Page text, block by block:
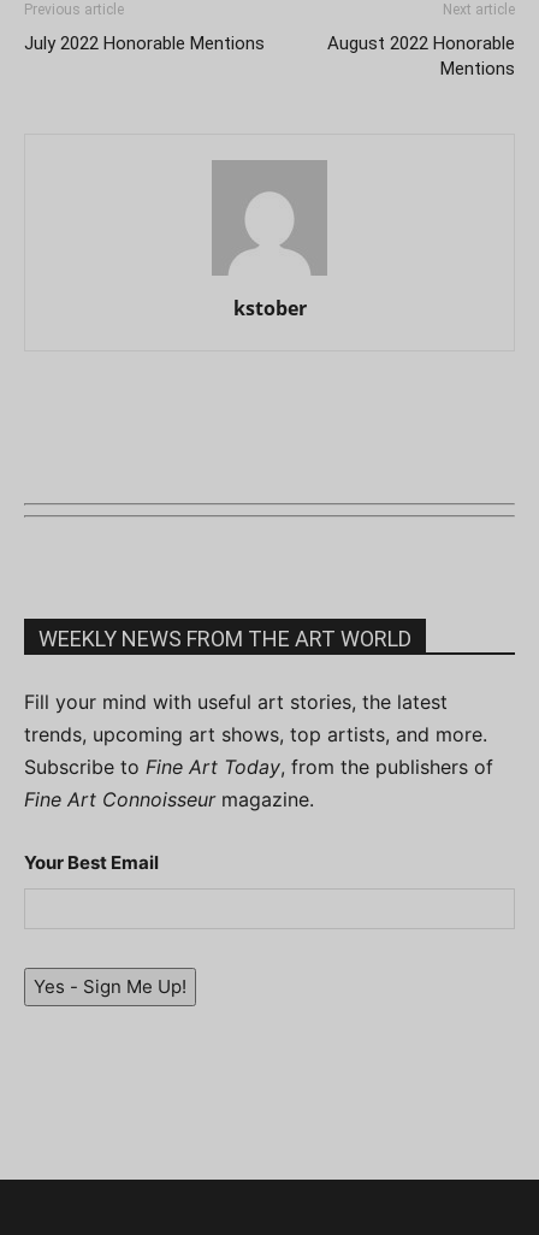
Previous article
July 2022 Honorable Mentions
Next article
August 2022 Honorable
Mentions
kstober
WEEKLY NEWS FROM THE ART WORLD
Fill your mind with useful art stories, the latest
trends, upcoming art shows, top artists, and more.
Subscribe to Fine Art Today, from the publishers of
Fine Art Connoisseurmagazine.
Your Best Email
Yes - Sign Me Up!